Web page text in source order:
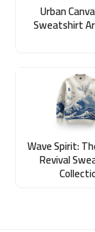
Urban
Sweatshirt
Wave Spirit:
Revival